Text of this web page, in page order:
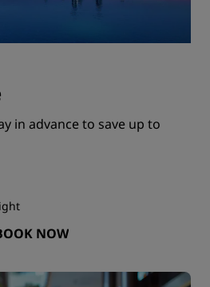
in advance to save up to
NOW